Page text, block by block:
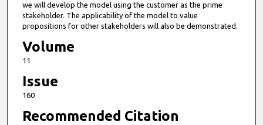
we will develop the model using the customer as the prime
stakeholder. The applicability of the model to value
propositions for other stakeholders will also be demonstrated.
Volume
11
Issue
160
Recommended Citation